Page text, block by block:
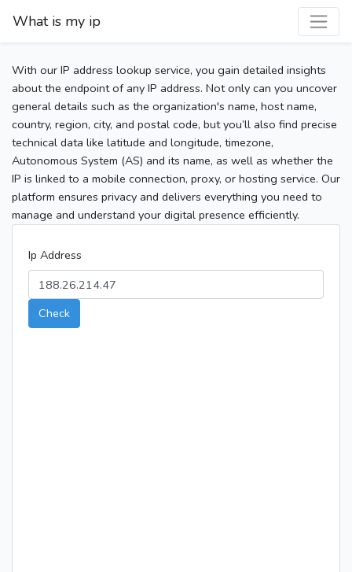
What is my ip
With our IP address lookup service, you gain detailed insights
about the endpoint of any IP address. Not only can you uncover
general details such as the organization's name, host name,
country, region, city, and postal code, but you’ll also find precise
technical data like latitude and longitude, timezone,
Autonomous System (AS) and its name, as well as whether the
IP is linked to a mobile connection, proxy, or hosting service. Our
platform ensures privacy and delivers everything you need to
manage and understand your digital presence efficiently.
Ip Address
Check